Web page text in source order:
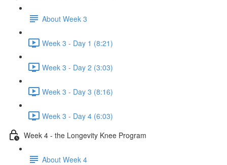
About Week 3
Week 3 - Day 1 (8:21)
Week 3 - Day 2 (3:03)
Week 3 - Day 3 (8:16)
Week 3 - Day 4 (6:03)
Week 4 - the Longevity Knee Program
About Week 4